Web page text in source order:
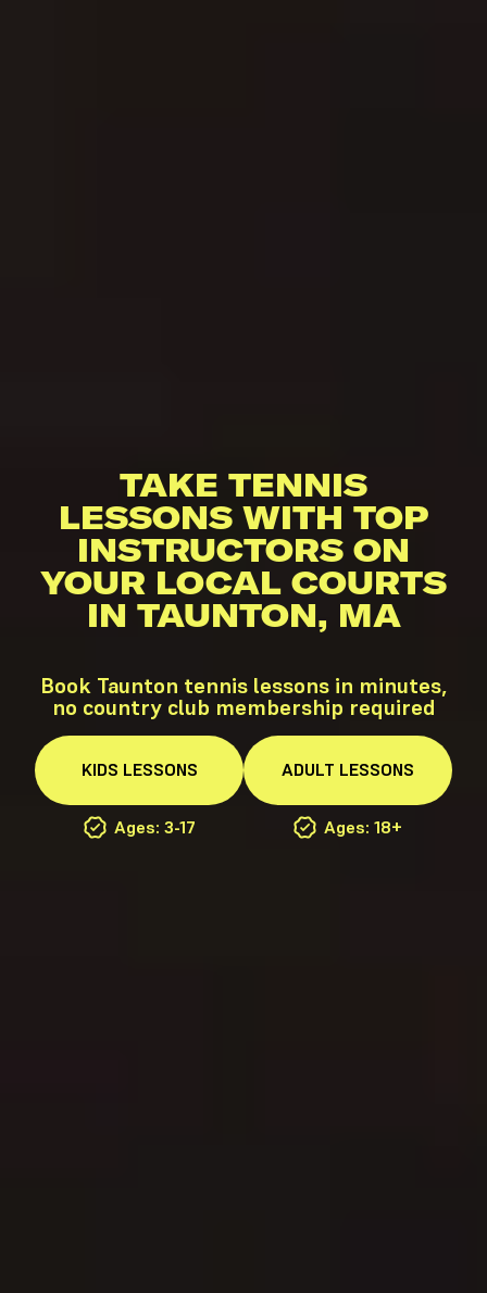
TAKE TENNIS
LESSONS WITH TOP
INSTRUCTORS ON
YOUR LOCAL COURTS
IN TAUNTON, MA
Book Taunton tennis lessons in minutes,
no country club membership required
KIDS LESSONS
Ages: 3-17
ADULT LESSONS
Ages: 18+